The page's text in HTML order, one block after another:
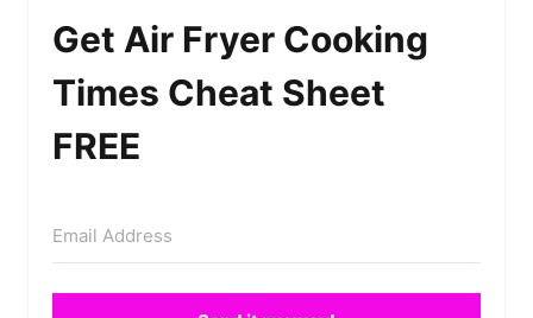
Get Air Fryer Cooking
Times Cheat Sheet
FREE